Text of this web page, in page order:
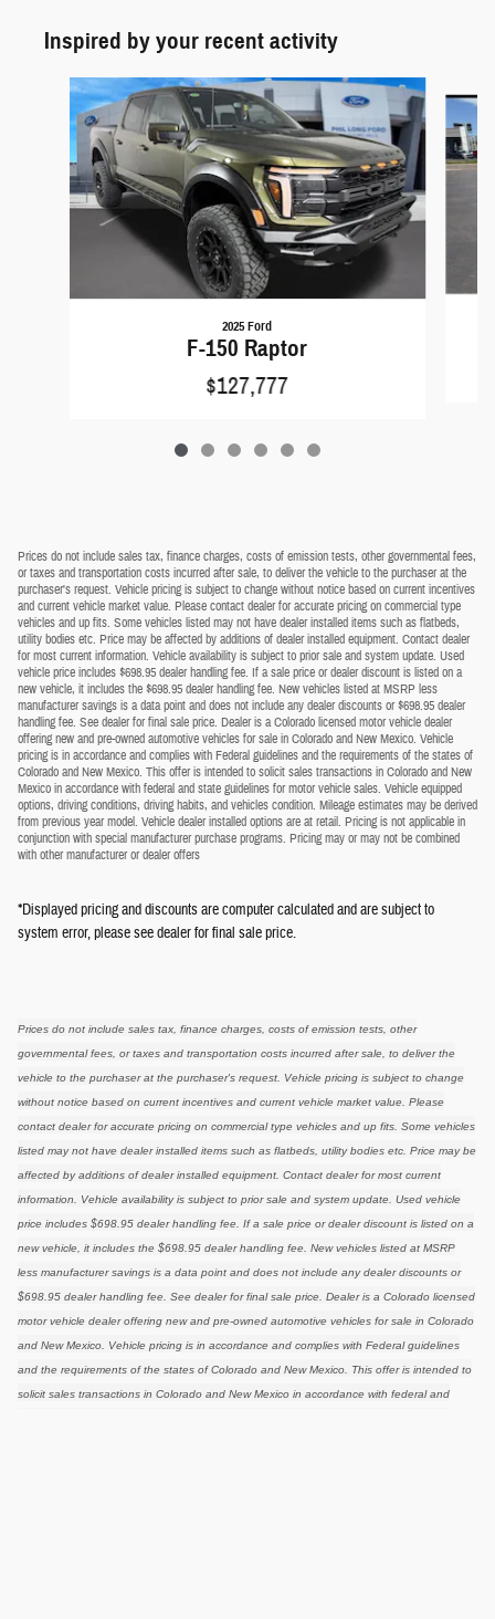
Inspired by your recent activity
Slide 1 of 6
2025 Ford
F-150 Raptor
$127,777
Prices do not include sales tax, finance charges, costs of emission tests, other governmental fees,
or taxes and transportation costs incurred after sale, to deliver the vehicle to the purchaser at the
purchaser's request. Vehicle pricing is subject to change without notice based on current incentives
and current vehicle market value. Please contact dealer for accurate pricing on commercial type
vehicles and up fits. Some vehicles listed may not have dealer installed items such as flatbeds,
utility bodies etc. Price may be affected by additions of dealer installed equipment. Contact dealer
for most current information. Vehicle availability is subject to prior sale and system update. Used
vehicle price includes $698.95 dealer handling fee. If a sale price or dealer discount is listed on a
new vehicle, it includes the $698.95 dealer handling fee. New vehicles listed at MSRP less
manufacturer savings is a data point and does not include any dealer discounts or $698.95 dealer
handling fee. See dealer for final sale price. Dealer is a Colorado licensed motor vehicle dealer
offering new and pre-owned automotive vehicles for sale in Colorado and New Mexico. Vehicle
pricing is in accordance and complies with Federal guidelines and the requirements of the states of
Colorado and New Mexico. This offer is intended to solicit sales transactions in Colorado and New
Mexico in accordance with federal and state guidelines for motor vehicle sales. Vehicle equipped
options, driving conditions, driving habits, and vehicles condition. Mileage estimates may be derived
from previous year model. Vehicle dealer installed options are at retail. Pricing is not applicable in
conjunction with special manufacturer purchase programs. Pricing may or may not be combined
with other manufacturer or dealer offers
*Displayed pricing and discounts are computer calculated and are subject to
system error, please see dealer for final sale price.
Prices do not include sales tax, finance charges, costs of emission tests, other
governmental fees, or taxes and transportation costs incurred after sale, to deliver the
vehicle to the purchaser at the purchaser's request. Vehicle pricing is subject to change
without notice based on current incentives and current vehicle market value. Please
contact dealer for accurate pricing on commercial type vehicles and up fits. Some vehicles
listed may not have dealer installed items such as flatbeds, utility bodies etc. Price may be
affected by additions of dealer installed equipment. Contact dealer for most current
information. Vehicle availability is subject to prior sale and system update. Used vehicle
price includes $698.95 dealer handling fee. If a sale price or dealer discount is listed on a
new vehicle, it includes the $698.95 dealer handling fee. New vehicles listed at MSRP
less manufacturer savings is a data point and does not include any dealer discounts or
$698.95 dealer handling fee. See dealer for final sale price. Dealer is a Colorado licensed
motor vehicle dealer offering new and pre-owned automotive vehicles for sale in Colorado
and New Mexico. Vehicle pricing is in accordance and complies with Federal guidelines
and the requirements of the states of Colorado and New Mexico. This offer is intended to
solicit sales transactions in Colorado and New Mexico in accordance with federal and